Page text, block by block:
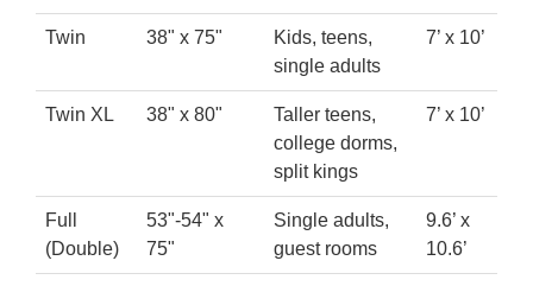
Twin 38" x 75"
Kids, teens,
single adults
7’ x 10’
Twin XL 38" x 80"
Taller teens,
college dorms,
split kings
7’ x 10’
Full
(Double)
53"-54" x
75"
Single adults,
guest rooms
9.6’ x
10.6’